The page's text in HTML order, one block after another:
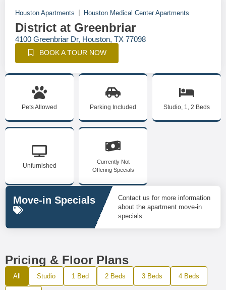
Houston Apartments Houston Medical Center Apartments
District at Greenbriar
4100 Greenbriar Dr, Houston, TX 77098
BOOK A TOUR NOW
Pets Allowed Parking Included Studio, 1, 2 Beds
Unfurnished
Currently Not
Offering Specials
Move-in Specials
Contact us for more information
about the apartment move-in
specials.
Pricing & Floor Plans
All Studio 1 Bed 2 Beds 3 Beds 4 Beds